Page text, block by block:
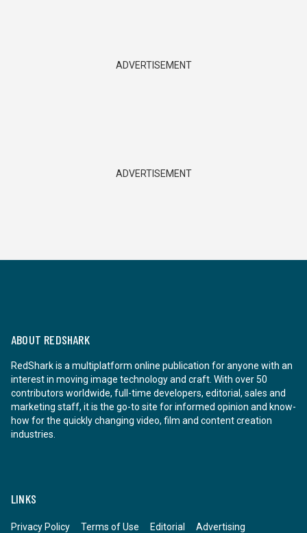
ADVERTISEMENT
ADVERTISEMENT
ABOUT REDSHARK
RedShark is a multiplatform online publication for anyone with an
interest in moving image technology and craft. With over 50
contributors worldwide, full-time developers, editorial, sales and
marketing staff, it is the go-to site for informed opinion and know-
how for the quickly changing video, film and content creation
industries.
LINKS
Privacy Policy Terms of Use Editorial Advertising